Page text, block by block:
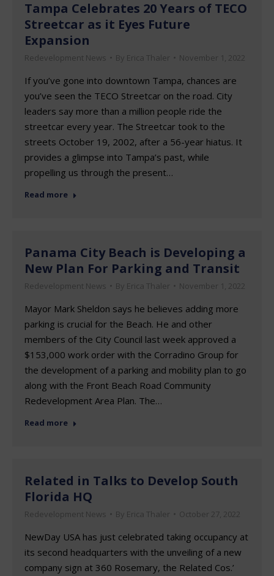
Tampa Celebrates 20 Years of TECO
Streetcar as it Eyes Future
Expansion
Redevelopment News By Erica Thaler November 1, 2022
If you’ve gone into downtown Tampa, chances are
you’ve seen the TECO Streetcar on the road. City
leaders say more than a million people ride the
streetcar every year. The Streetcar took to the
streets October 19, 2002, after a 56-year hiatus. It
provides a glimpse into Tampa’s past, while
propelling us through the present…
Read more
Panama City Beach is Developing a
New Plan For Parking and Transit
Redevelopment News By Erica Thaler November 1, 2022
Mayor Mark Sheldon says he believes adding more
parking is crucial for the Beach. He and other
members of the City Council last week approved a
$153,000 work order with the Corradino Group for
the development of a parking and mobility plan to go
along with the Front Beach Road Community
Redevelopment Area Plan. The…
Read more
Related in Talks to Develop South
Florida HQ
Redevelopment News By Erica Thaler October 27, 2022
NewDay USA has just celebrated taking occupancy at
its second headquarters with the unveiling of a new
company sign at 360 Rosemary, the Related Cos.’